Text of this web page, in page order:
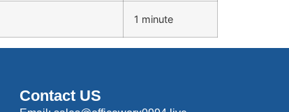
1 minute
Contact US